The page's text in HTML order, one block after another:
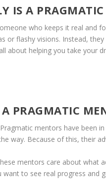
IS A
who keeps it real and
or flashy visions. Instead,
about helping you take your
PRAGMATIC
Pragmatic mentors have been
way. Because of this, their
mentors care about what
want to see real progress